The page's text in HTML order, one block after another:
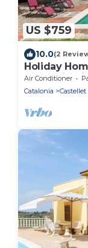
US $759
10.0(2
Holiday
Mountain
Air Conditioner
Catalonia